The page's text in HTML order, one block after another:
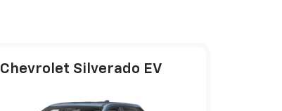
Chevrolet Silverado EV